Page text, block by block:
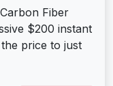
Fiber
$200 instant
price to just